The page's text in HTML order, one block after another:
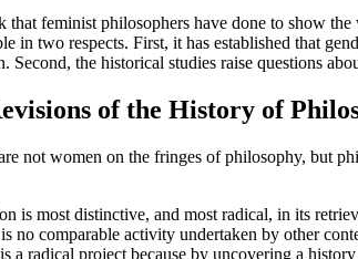
that feminist philosophers have done to show
in two respects. First, it has established that
Second, the historical studies raise questions
of the History of
not women on the fringes of philosophy, but
is most distinctive, and most radical, in its
no comparable activity undertaken by other
a radical project because by uncovering a